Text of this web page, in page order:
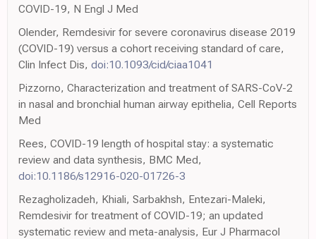
COVID-19, N Engl J Med
Olender, Remdesivir for severe coronavirus disease 2019
(COVID-19) versus a cohort receiving standard of care,
Clin Infect Dis, doi:10.1093/cid/ciaa1041
Pizzorno, Characterization and treatment of SARS-CoV-2
in nasal and bronchial human airway epithelia, Cell Reports
Med
Rees, COVID-19 length of hospital stay: a systematic
review and data synthesis, BMC Med,
doi:10.1186/s12916-020-01726-3
Rezagholizadeh, Khiali, Sarbakhsh, Entezari-Maleki,
Remdesivir for treatment of COVID-19; an updated
systematic review and meta-analysis, Eur J Pharmacol